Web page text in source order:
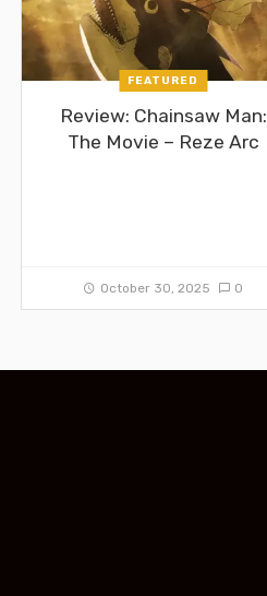
FEATURED
Review: Chainsaw Man:
The Movie – Reze Arc
October 30, 2025 0